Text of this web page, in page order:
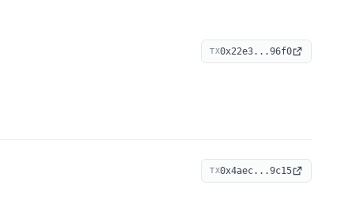
TX0x22e3...96f0
TX0x4aec...9c15